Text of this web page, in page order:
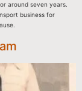
around seven years.
business for